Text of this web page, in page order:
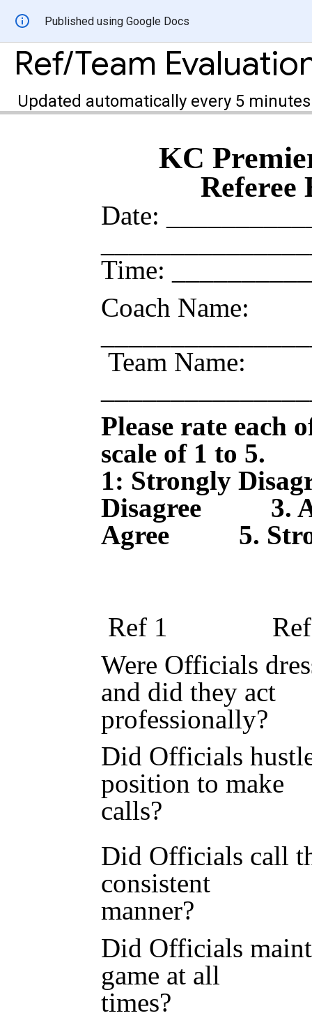
Published using Google Docs
Ref/Team
Updated automatically every 5 minutes
KC
Referee
Date:
Time:
Coach Name:
Team Name:
Please rate each
scale of 1 to 5.
1: Strongly
Disagree 3.
Agree 5.
Ref 1 Ref
Were Officials
and did they act
Did Officials
position to make
calls?
Did Officials call
consistent
Did Officials
game at all
times?